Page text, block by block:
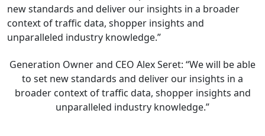
new standards and deliver our insights in a broader
context of traffic data, shopper insights and
unparalleled industry knowledge.”
Generation Owner and CEO Alex Seret: “We will be able
to set new standards and deliver our insights in a
broader context of traffic data, shopper insights and
unparalleled industry knowledge.”